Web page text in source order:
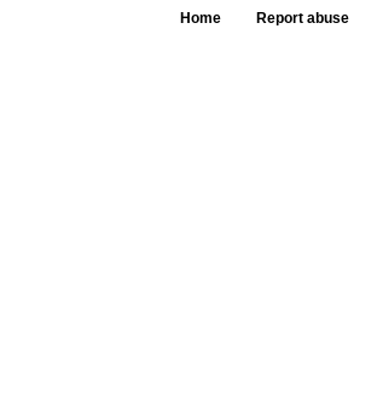
Home Report abuse